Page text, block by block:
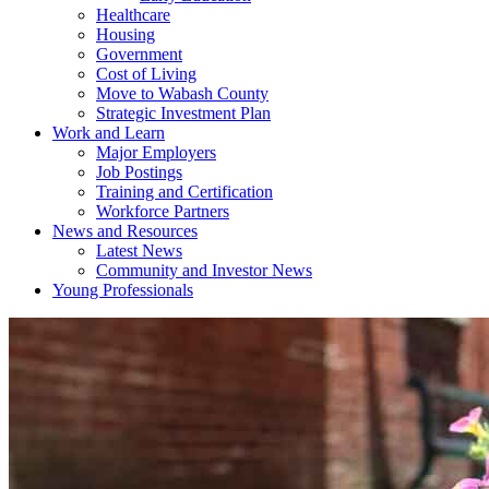
Healthcare
Housing
Government
Cost of Living
Move to Wabash County
Strategic Investment Plan
Work and Learn
Major Employers
Job Postings
Training and Certification
Workforce Partners
News and Resources
Latest News
Community and Investor News
Young Professionals